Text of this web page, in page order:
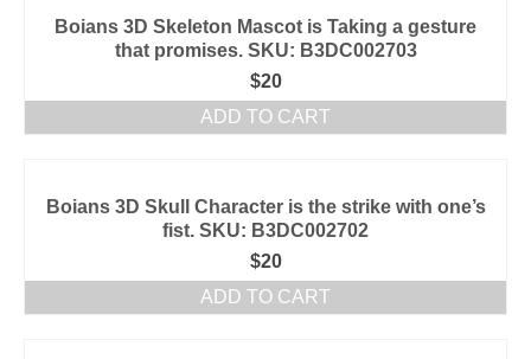
Boians 3D Skeleton Mascot is Taking a gesture
that promises. SKU: B3DC002703
$20
ADD TO CART
Boians 3D Skull Character is the strike with one’s
fist. SKU: B3DC002702
$20
ADD TO CART